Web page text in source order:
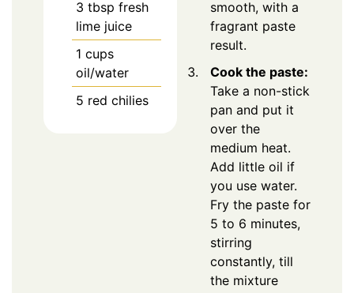
3 tbsp fresh
lime juice
1 cups
oil/water
5 red chilies
smooth, with a
fragrant paste
result.
Cook the paste:
Take a non-stick
pan and put it
over the
medium heat.
Add little oil if
you use water.
Fry the paste for
5 to 6 minutes,
stirring
constantly, till
the mixture